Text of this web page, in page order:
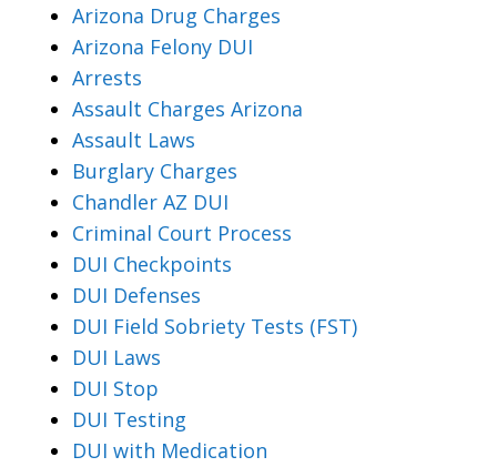
Arizona Drug Charges
Arizona Felony DUI
Arrests
Assault Charges Arizona
Assault Laws
Burglary Charges
Chandler AZ DUI
Criminal Court Process
DUI Checkpoints
DUI Defenses
DUI Field Sobriety Tests (FST)
DUI Laws
DUI Stop
DUI Testing
DUI with Medication